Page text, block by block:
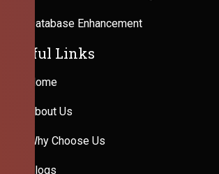
Database Enhancement
Useful Links
Home
About Us
Why Choose Us
Blogs